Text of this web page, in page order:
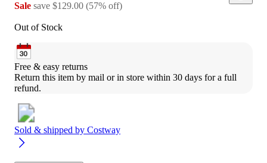
Sale save $129.00 (57% off)
Out of Stock
Free & easy returns
Return this item by mail or in store within 30 days for a full
refund.
Sold & shipped by Costway